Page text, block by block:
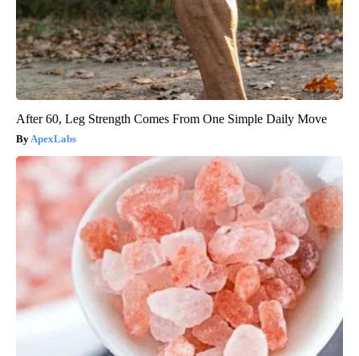
After 60, Leg Strength Comes From One Simple Daily Move
ApexLabs